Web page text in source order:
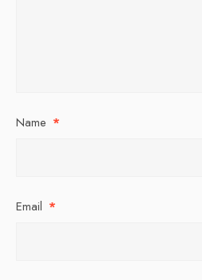
Name *
Email *